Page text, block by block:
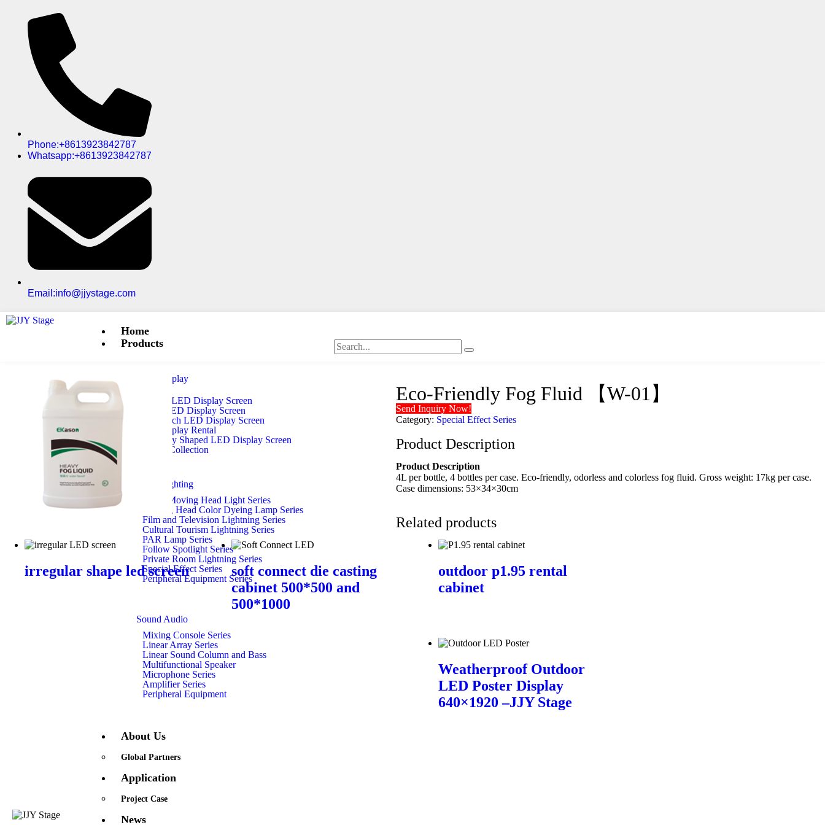
Phone:+8613923842787
Whatsapp:+8613923842787
Email:info@jjystage.com
Home
Products
LED Display
Outdoor LED Display Screen
Indoor LED Display Screen
Small-Pitch LED Display Screen
LED Display Rental
Irregularly Shaped LED Display Screen
Module Collection
Stage Lighting
Beam Moving Head Light Series
Moving Head Color Dyeing Lamp Series
Film and Television Lightning Series
Cultural Tourism Lightning Series
PAR Lamp Series
Follow Spotlight Series
Private Room Lightning Series
Special Effect Series
Peripheral Equipment Series
Sound Audio
Mixing Console Series
Linear Array Series
Linear Sound Column and Bass
Multifunctional Speaker
Microphone Series
Amplifier Series
Peripheral Equipment
About Us
Global Partners
Application
Project Case
News
Eco-Friendly Fog Fluid 【W-01】
Send Inquiry Now!
Category: Special Effect Series
Product Description
Product Description
4L per bottle, 4 bottles per case. Eco-friendly, odorless and colorless fog fluid. Gross weight: 17kg per case.
Case dimensions: 53×34×30cm
Related products
irregular shape led screen
soft connect die casting
cabinet 500*500 and
500*1000
outdoor p1.95 rental
cabinet
Weatherproof Outdoor
LED Poster Display
640×1920 –JJY Stage